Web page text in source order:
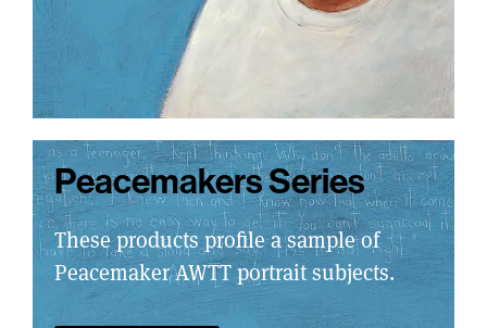
Peacemakers Series
These products profile a sample of
Peacemaker AWTT portrait subjects.